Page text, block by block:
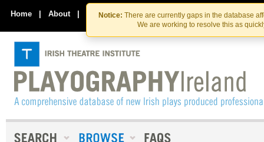
Skip
to
the
content
Skip
to
content
Notice: There are currently gaps in the database
We are working to resolve this as
Home | About | Contact Us